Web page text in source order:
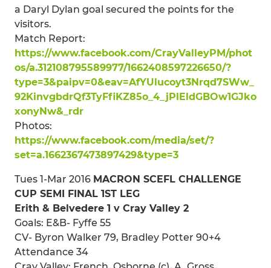
a Daryl Dylan goal secured the points for the
visitors.
Match Report:
https://www.facebook.com/CrayValleyPM/phot
os/a.312108795589977/1662408597226650/?
type=3&paipv=0&eav=AfYUlucoyt3Nrqd7SWw_
92KinvgbdrQf3TyFfiKZ85o_4_jPlEldGBOw1GJko
xonyNw&_rdr
Photos:
https://www.facebook.com/media/set/?
set=a.1662367473897429&type=3
Tues 1-Mar 2016 MACRON SCEFL CHALLENGE
CUP SEMI FINAL 1ST LEG
Erith & Belvedere 1 v Cray Valley 2
Goals: E&B- Fyffe 55
CV- Byron Walker 79, Bradley Potter 90+4
Attendance 34